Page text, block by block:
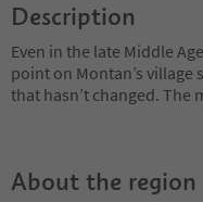
Description
Even in the late Middle
point on Montan’s village
that hasn’t changed. The
About the region